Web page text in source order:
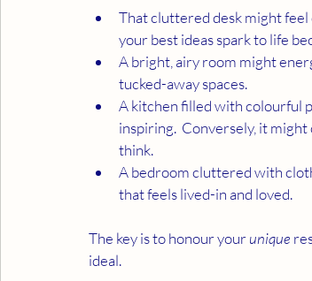
That cluttered desk might feel
your best ideas spark to life
A bright, airy room might
tucked-away spaces.
A kitchen filled with colourful
inspiring.  Conversely, it
think.
A bedroom cluttered with
that feels lived-in and loved.
The key is to honour your unique
ideal.